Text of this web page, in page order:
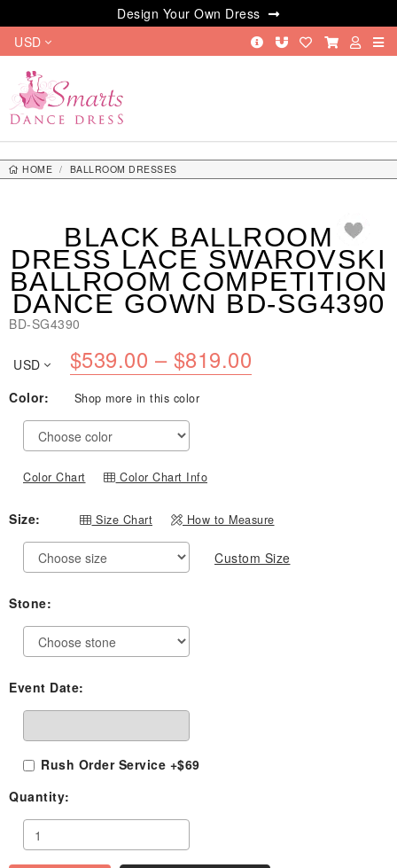
Design Your Own Dress
USD
HOME
BALLROOM DRESSES
BLACK BALLROOM
DRESS LACE SWAROVSKI
BALLROOM COMPETITION
DANCE GOWN BD-SG4390
BD-SG4390
USD $539.00 – $819.00
range:
Color: Shop more in this color
Color Chart Color Chart Info
Size: Size Chart How to Measure
Custom Size
Stone:
Event Date:
Rush Order Service +$69
Quantity: